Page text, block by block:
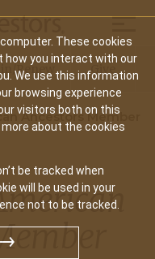
These cookies
how you interact with our
We use this information
browsing experience
visitors both on this
about the cookies
be tracked when
will be used in your
not to be tracked.
Renew Give
Ancestors Member